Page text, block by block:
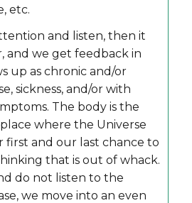
etc.
and listen, then it
and we get feedback in
up as chronic and/or
sickness, and/or with
The body is the
where the Universe
first and our last chance to
that is out of whack.
do not listen to the
we move into an even